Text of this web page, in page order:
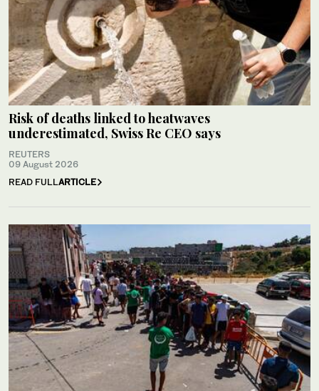
Risk of deaths linked to heatwaves
underestimated, Swiss Re CEO says
REUTERS
09 August 2026
READ FULLARTICLE